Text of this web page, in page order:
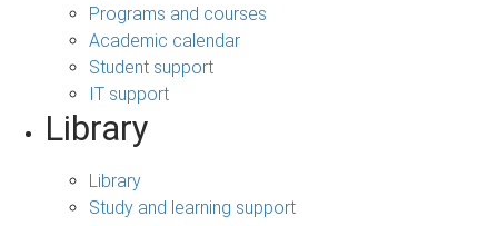
Programs and courses
Academic calendar
Student support
IT support
Library
Library
Study and learning support